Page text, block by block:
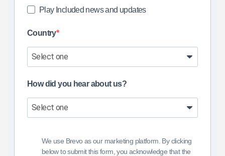
Play Included news and updates
Country
How did you hear about us?
We use Brevo as our marketing platform. By clicking
below to submit this form, you acknowledge that the